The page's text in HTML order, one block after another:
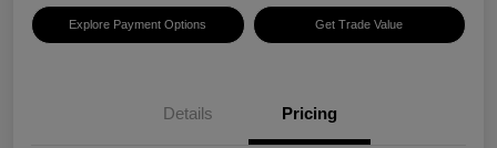
Explore Payment Options Get Trade Value
Details Pricing